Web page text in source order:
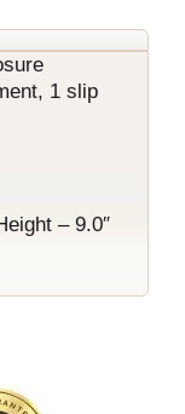
1 slip
– 9.0″